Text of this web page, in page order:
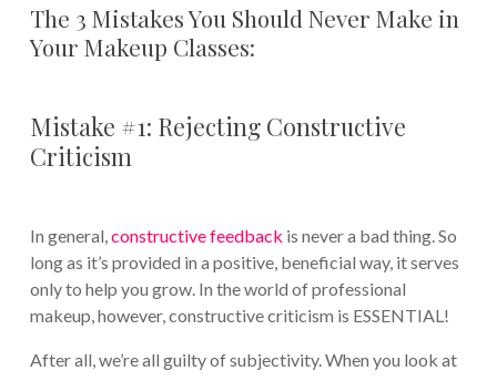
The 3 Mistakes You Should Never Make in
Your Makeup Classes:
Mistake #1: Rejecting Constructive
Criticism
In general, constructive feedback is never a bad thing. So
long as it’s provided in a positive, beneficial way, it serves
only to help you grow. In the world of professional
makeup, however, constructive criticism is ESSENTIAL!
After all, we’re all guilty of subjectivity. When you look at